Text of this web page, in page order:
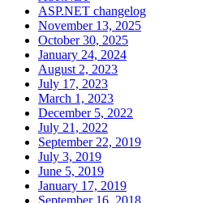
ASP.NET changelog
November 13, 2025
October 30, 2025
January 24, 2024
August 2, 2023
July 17, 2023
March 1, 2023
December 5, 2022
July 21, 2022
September 22, 2019
July 3, 2019
June 5, 2019
January 17, 2019
September 16, 2018